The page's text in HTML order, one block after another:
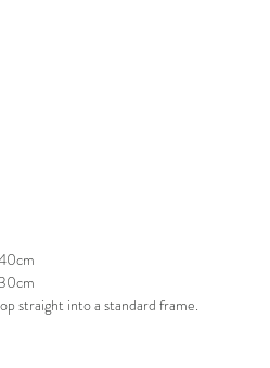
straight into a standard frame.